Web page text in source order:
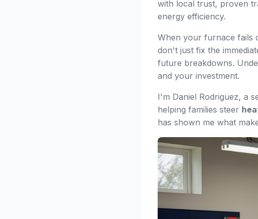
with local trust, proven
energy efficiency.
When your furnace fails
don't just fix the
future breakdowns.
and your investment.
I'm Daniel Rodriguez, a
helping families steer
has shown me what